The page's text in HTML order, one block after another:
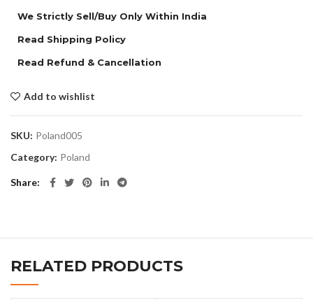
We Strictly Sell/Buy Only Within India
Read Shipping Policy
Read Refund & Cancellation
Add to wishlist
SKU: Poland005
Category: Poland
Share
RELATED PRODUCTS